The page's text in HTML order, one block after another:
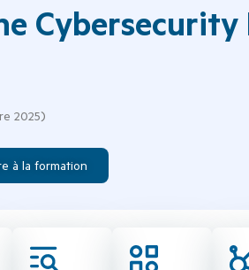
2025)
à la formation